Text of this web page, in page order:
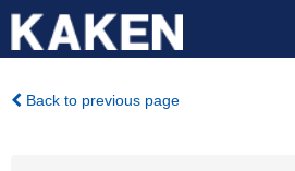
Back to previous page